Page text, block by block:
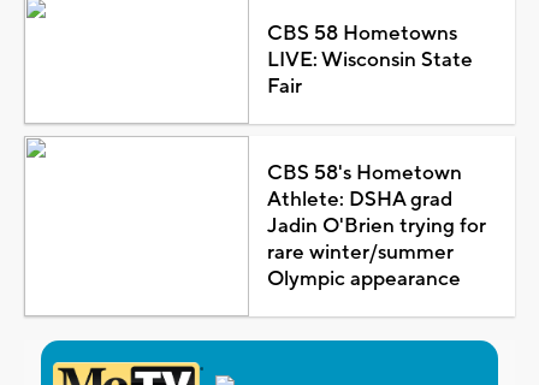
CBS 58 Hometowns
LIVE: Wisconsin State
Fair
CBS 58's Hometown
Athlete: DSHA grad
Jadin O'Brien trying for
rare winter/summer
Olympic appearance